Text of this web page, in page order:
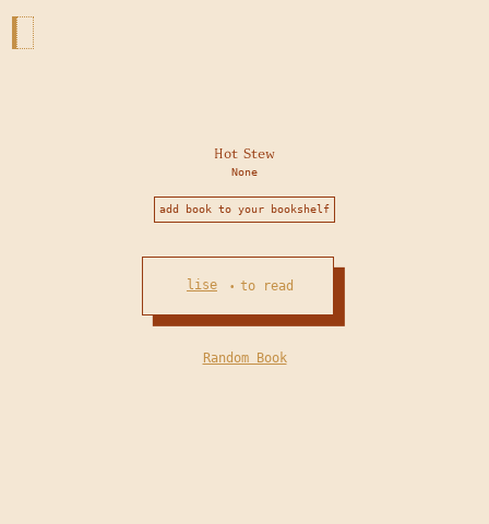
Hot Stew
None
add book to your bookshelf
lise • to read
Random Book